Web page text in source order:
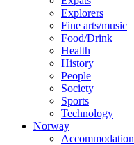
Explorers
Fine arts/music
Food/Drink
Health
History
People
Society
Sports
Technology
Norway
Accommodation